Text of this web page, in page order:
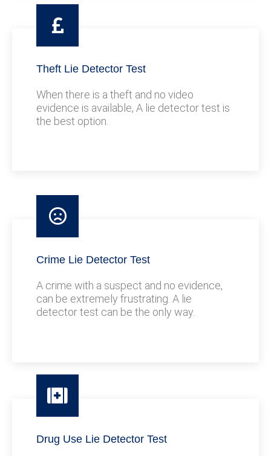
Theft Lie Detector Test
When there is a theft and no video
evidence is available, A lie detector test is
the best option.
Crime Lie Detector Test
A crime with a suspect and no evidence,
can be extremely frustrating. A lie
detector test can be the only way.
Drug Use Lie Detector Test